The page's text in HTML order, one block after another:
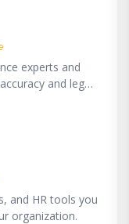
experts and
and legal
and HR tools you
organization.